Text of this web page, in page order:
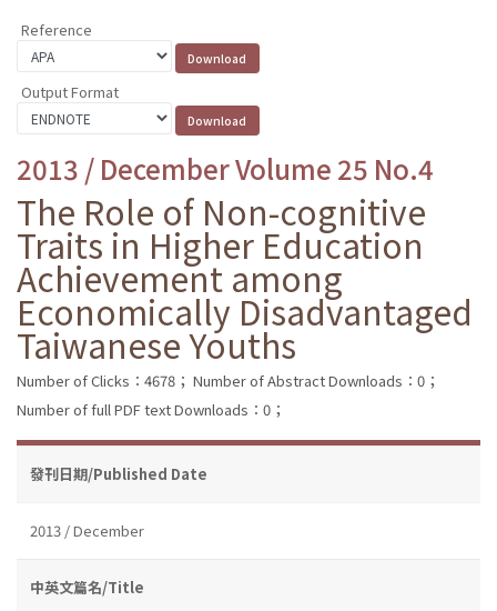
Reference
Output Format
2013 / December Volume 25 No.4
The Role of Non-cognitive
Traits in Higher Education
Achievement among
Economically Disadvantaged
Taiwanese Youths
Number of Clicks：4678； Number of Abstract Downloads：0；
Number of full PDF text Downloads：0；
發刊日期/Published Date
2013 / December
中英文篇名/Title